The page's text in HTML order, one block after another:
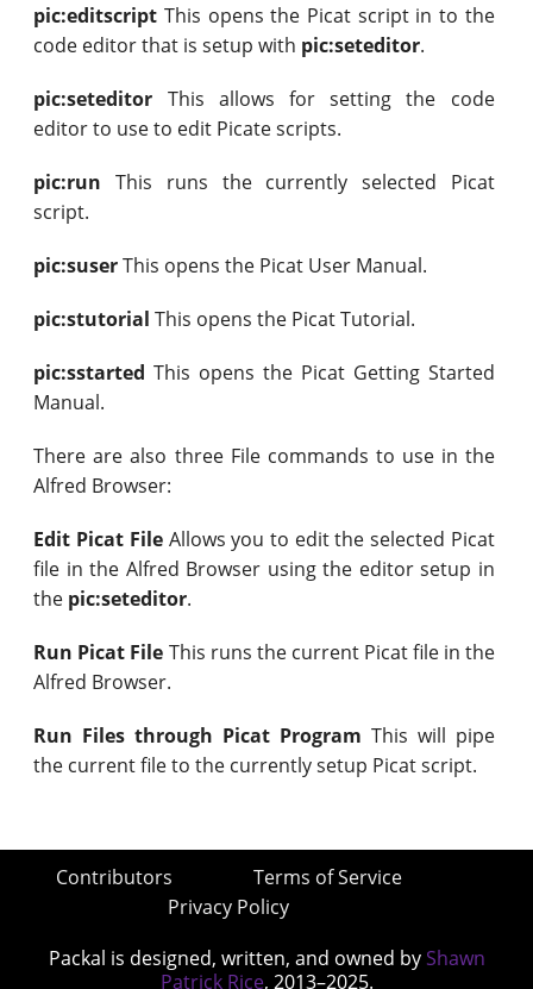
pic:editscript This opens the Picat script in to the
code editor that is setup with pic:seteditor.
pic:seteditor This allows for setting the code
editor to use to edit Picate scripts.
pic:run This runs the currently selected Picat
script.
pic:suserThis opens the Picat User Manual.
pic:stutorial This opens the Picat Tutorial.
pic:sstarted This opens the Picat Getting Started
Manual.
There are also three File commands to use in the
Alfred Browser:
Edit Picat FileAllows you to edit the selected Picat
file in the Alfred Browser using the editor setup in
the pic:seteditor.
Run Picat File This runs the current Picat file in the
Alfred Browser.
Run Files through Picat Program This will pipe
the current file to the currently setup Picat script.
Contributors
Terms of Service
Privacy Policy
Packal is designed, written, and owned by Shawn
Patrick Rice, 2013–2025.